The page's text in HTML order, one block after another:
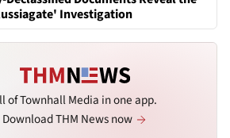
Investigation
of Townhall Media in one app.
Download THM News now